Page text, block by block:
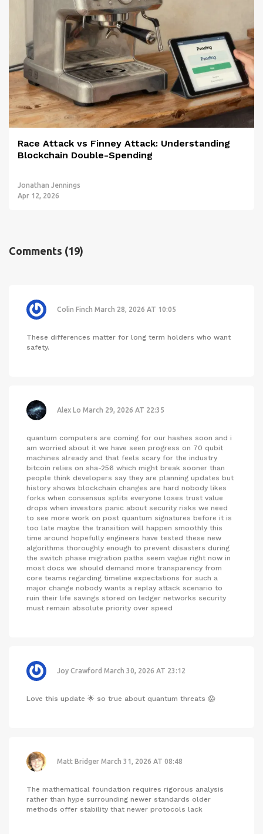
Race Attack vs Finney Attack: Understanding
Blockchain Double-Spending
Jonathan Jennings
Apr 12, 2026
Comments (19)
Colin Finch March 28, 2026 AT 10:05
These differences matter for long term holders who want
safety.
Alex Lo March 29, 2026 AT 22:35
quantum computers are coming for our hashes soon and i
am worried about it we have seen progress on 70 qubit
machines already and that feels scary for the industry
bitcoin relies on sha-256 which might break sooner than
people think developers say they are planning updates but
history shows blockchain changes are hard nobody likes
forks when consensus splits everyone loses trust value
drops when investors panic about security risks we need
to see more work on post quantum signatures before it is
too late maybe the transition will happen smoothly this
time around hopefully engineers have tested these new
algorithms thoroughly enough to prevent disasters during
the switch phase migration paths seem vague right now in
most docs we should demand more transparency from
core teams regarding timeline expectations for such a
major change nobody wants a replay attack scenario to
ruin their life savings stored on ledger networks security
must remain absolute priority over speed
Joy Crawford March 30, 2026 AT 23:12
Love this update 🌟 so true about quantum threats 😱
Matt Bridger March 31, 2026 AT 08:48
The mathematical foundation requires rigorous analysis
rather than hype surrounding newer standards older
methods offer stability that newer protocols lack